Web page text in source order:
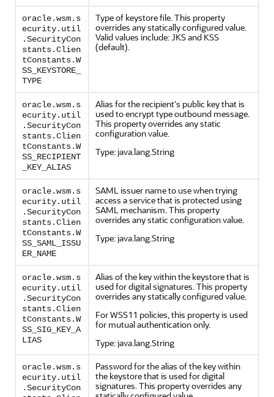
oracle.wsm.s
ecurity.util
.SecurityCon
stants.Clien
tConstants.W
SS_KEYSTORE_
TYPE
Type of keystore file. This property
overrides any statically configured value.
Valid values include: JKS and KSS
(default).
oracle.wsm.s
ecurity.util
.SecurityCon
stants.Clien
tConstants.W
SS_RECIPIENT
_KEY_ALIAS
Alias for the recipient's public key that is
used to encrypt type outbound message.
This property overrides any static
configuration value.
Type: java.lang.String
oracle.wsm.s
ecurity.util
.SecurityCon
stants.Clien
tConstants.W
SS_SAML_ISSU
ER_NAME
SAML issuer name to use when trying
access a service that is protected using
SAML mechanism. This property
overrides any static configuration value.
Type: java.lang.String
oracle.wsm.s
ecurity.util
.SecurityCon
stants.Clien
tConstants.W
SS_SIG_KEY_A
LIAS
Alias of the key within the keystore that is
used for digital signatures. This property
overrides any statically configured value.
For WSS11 policies, this property is used
for mutual authentication only.
Type: java.lang.String
oracle.wsm.s
ecurity.util
.SecurityCon
Password for the alias of the key within
the keystore that is used for digital
signatures. This property overrides any